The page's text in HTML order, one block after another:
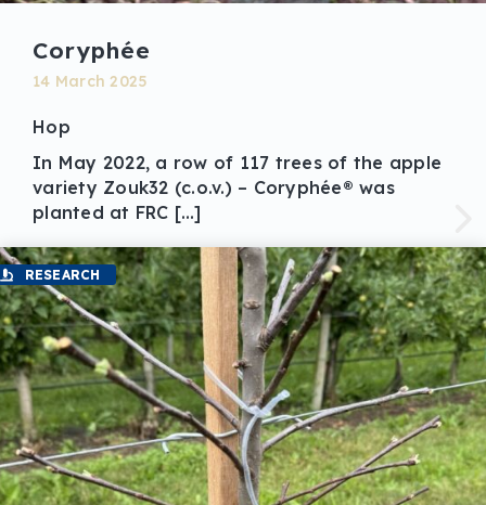
Coryphée
14 March 2025
Hop
In May 2022, a row of 117 trees of the apple
variety Zouk32 (c.o.v.) – Coryphée® was
planted at FRC […]
RESEARCH